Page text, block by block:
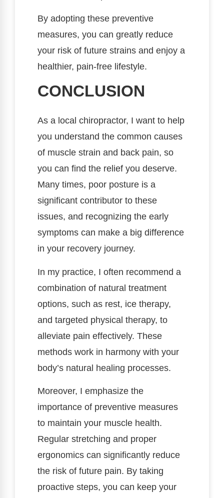
By adopting these preventive
measures, you can greatly reduce
your risk of future strains and enjoy a
healthier, pain-free lifestyle.
CONCLUSION
As a local chiropractor, I want to help
you understand the common causes
of muscle strain and back pain, so
you can find the relief you deserve.
Many times, poor posture is a
significant contributor to these
issues, and recognizing the early
symptoms can make a big difference
in your recovery journey.
In my practice, I often recommend a
combination of natural treatment
options, such as rest, ice therapy,
and targeted physical therapy, to
alleviate pain effectively. These
methods work in harmony with your
body’s natural healing processes.
Moreover, I emphasize the
importance of preventive measures
to maintain your muscle health.
Regular stretching and proper
ergonomics can significantly reduce
the risk of future pain. By taking
proactive steps, you can keep your